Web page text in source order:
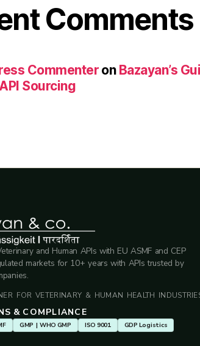
Comments
Commenteron Bazayan’s
Sourcing
and Human APIs with EU ASMF and CEP
markets for 10+ years with APIs trusted by
FOR VETERINARY & HUMAN HEALTH
& COMPLIANCE
GMP | WHO GMP ISO 9001 GDP Logistics